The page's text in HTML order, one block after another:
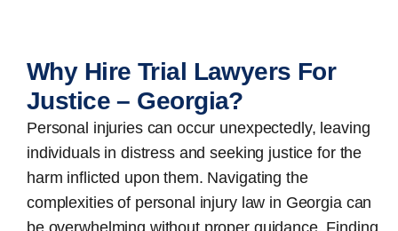
Why Hire Trial Lawyers For
Justice – Georgia?
Personal injuries can occur unexpectedly, leaving
individuals in distress and seeking justice for the
harm inflicted upon them. Navigating the
complexities of personal injury law in Georgia can
be overwhelming without proper guidance. Finding